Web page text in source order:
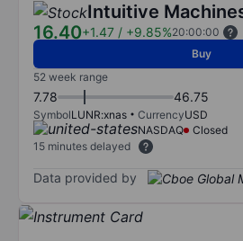
Intuitive
16.40+1.47 / +9.85%20:00:00
Buy
52 week range
7.78 46.75
SymbolLUNR:xnas CurrencyUSD
NASDAQ
Closed
15 minutes delayed
Data provided by